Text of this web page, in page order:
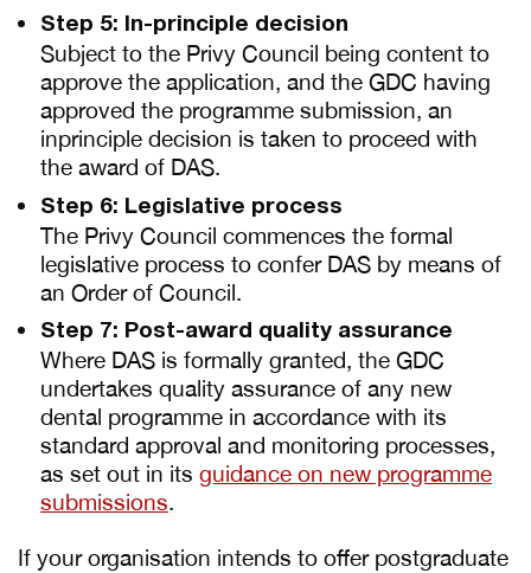
Step 5: In-principle decision
Subject to the Privy Council being content to
approve the application, and the GDC having
approved the programme submission, an
inprinciple decision is taken to proceed with
the award of DAS.
Step 6: Legislative process
The Privy Council commences the formal
legislative process to confer DAS by means of
an Order of Council.
Step 7: Post-award quality assurance
Where DAS is formally granted, the GDC
undertakes quality assurance of any new
dental programme in accordance with its
standard approval and monitoring processes,
as set out in its guidance on new programme
submissions.
If your organisation intends to offer postgraduate